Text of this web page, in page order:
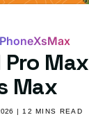
Pro
Max
| 12 MINS READ